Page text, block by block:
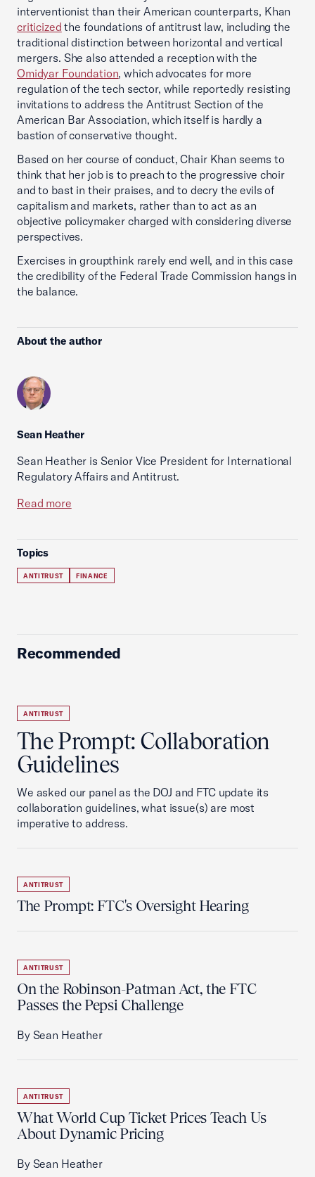
interventionist than their American counterparts, Khan
criticized the foundations of antitrust law, including the
traditional distinction between horizontal and vertical
mergers. She also attended a reception with the
Omidyar Foundation, which advocates for more
regulation of the tech sector, while reportedly resisting
invitations to address the Antitrust Section of the
American Bar Association, which itself is hardly a
bastion of conservative thought.
Based on her course of conduct, Chair Khan seems to
think that her job is to preach to the progressive choir
and to bast in their praises, and to decry the evils of
capitalism and markets, rather than to act as an
objective policymaker charged with considering diverse
perspectives.
Exercises in groupthink rarely end well, and in this case
the credibility of the Federal Trade Commission hangs in
the balance.
About the author
Sean Heather
Sean Heather is Senior Vice President for International
Regulatory Affairs and Antitrust.
Read more
Topics
ANTITRUST FINANCE
Recommended
ANTITRUST
The Prompt: Collaboration
Guidelines
We asked our panel as the DOJ and FTC update its
collaboration guidelines, what issue(s) are most
imperative to address.
ANTITRUST
The Prompt: FTC's Oversight Hearing
ANTITRUST
On the Robinson-Patman Act, the FTC
Passes the Pepsi Challenge
By Sean Heather
ANTITRUST
What World Cup Ticket Prices Teach Us
About Dynamic Pricing
By Sean Heather